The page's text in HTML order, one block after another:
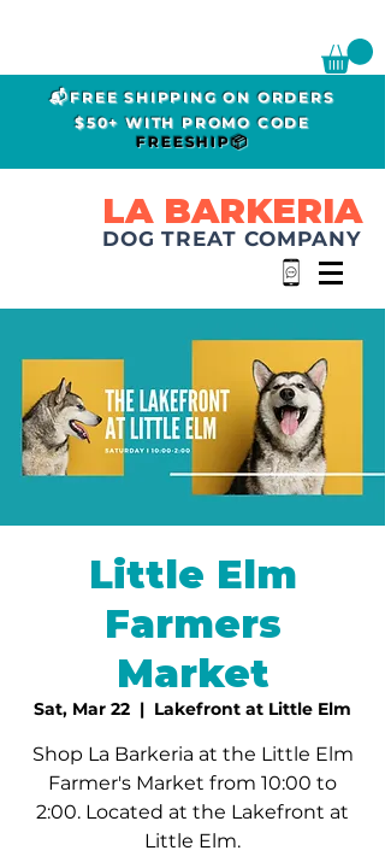
📬FREE SHIPPING ON ORDERS
$50+ WITH PROMO CODE
FREESHIP📦
LA BARKERIA
DOG TREAT COMPANY
Little Elm
Farmers
Market
Sat, Mar 22
  |
Lakefront at Little Elm
Shop La Barkeria at the Little Elm
Farmer's Market from 10:00 to
2:00. Located at the Lakefront at
Little Elm.